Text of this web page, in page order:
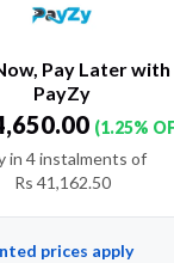
Pay Later with
PayZy
(1.25%
in 4 instalments of
Rs 41,162.50
prices apply